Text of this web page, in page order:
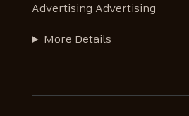
Advertising Advertising
More Details